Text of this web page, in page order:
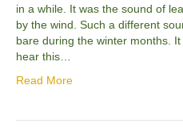
in a while. It was the sound of
by the wind. Such a different
bare during the winter months.
hear this…
Read More